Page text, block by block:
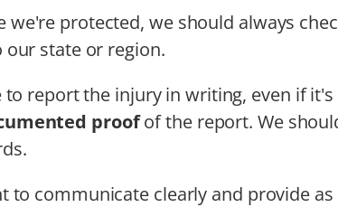
we're protected, we should always
our state or region.
to report the injury in writing, even if
proofof the report. We
to communicate clearly and provide